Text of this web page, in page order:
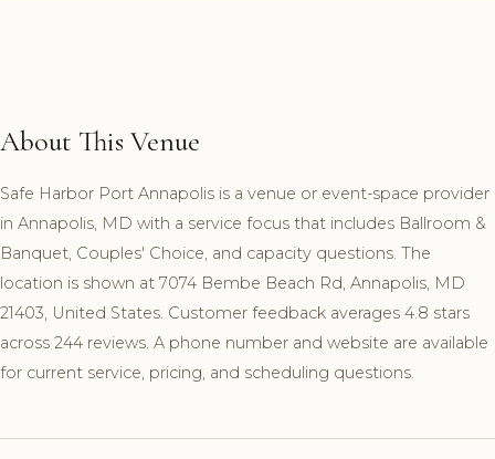
About This Venue
Safe Harbor Port Annapolis is a venue or event-space provider
in Annapolis, MD with a service focus that includes Ballroom &
Banquet, Couples' Choice, and capacity questions. The
location is shown at 7074 Bembe Beach Rd, Annapolis, MD
21403, United States. Customer feedback averages 4.8 stars
across 244 reviews. A phone number and website are available
for current service, pricing, and scheduling questions.